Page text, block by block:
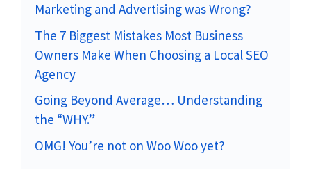
Marketing and Advertising was Wrong?
The 7 Biggest Mistakes Most Business
Owners Make When Choosing a Local SEO
Agency
Going Beyond Average… Understanding
the “WHY.”
OMG! You’re not on Woo Woo yet?